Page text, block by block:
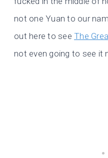
not one Yuan to our
out here to see The
not even going to see it